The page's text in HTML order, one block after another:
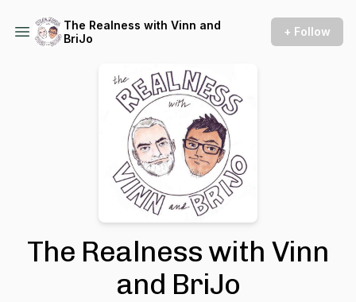
The Realness with Vinn and
BriJo
+ Follow
The Realness with Vinn
and BriJo